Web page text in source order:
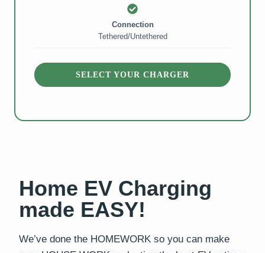
Tethered/Untethered
SELECT YOUR CHARGER
Home EV Charging
made EASY!
We’ve done the HOMEWORK so you can make